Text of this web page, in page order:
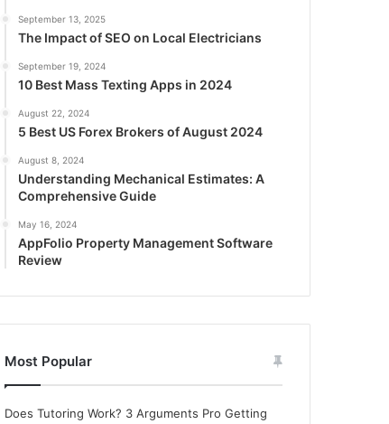
September 13, 2025
The Impact of SEO on Local Electricians
September 19, 2024
10 Best Mass Texting Apps in 2024
August 22, 2024
5 Best US Forex Brokers of August 2024
August 8, 2024
Understanding Mechanical Estimates: A
Comprehensive Guide
May 16, 2024
AppFolio Property Management Software
Review
Most Popular
Does Tutoring Work? 3 Arguments Pro Getting